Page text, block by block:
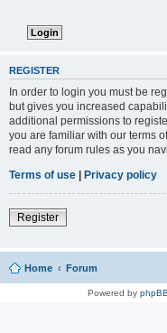
REGISTER
In order to login you must be
but gives you increased
additional permissions to
you are familiar with our terms
read any forum rules as you
Terms of use | Privacy policy
Register
Home Forum
Powered by phpBB